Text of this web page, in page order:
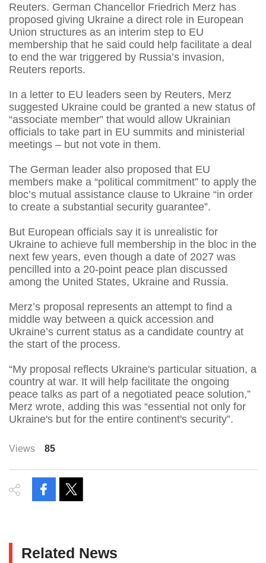
Reuters. German Chancellor Friedrich Merz has
proposed giving Ukraine a direct role in European
Union structures as an interim step to EU
membership that he said could help facilitate a deal
to end the war triggered by Russia’s invasion,
Reuters reports.
In a letter to EU leaders seen by Reuters, Merz
suggested Ukraine could be granted a new status of
“associate member” that would allow Ukrainian
officials to take part in EU summits and ministerial
meetings – but not vote in them.
The German leader also proposed that EU
members make a “political commitment” to apply the
bloc’s mutual assistance clause to Ukraine “in order
to create a substantial ⁠security guarantee”.
But European officials say it is unrealistic for
Ukraine to achieve full membership in the bloc in the
next few years, even though a date of 2027 was
pencilled into a 20-point peace plan discussed
among the United States, Ukraine and Russia.
Merz’s proposal represents an attempt to find a
middle way between a quick accession and
Ukraine’s current status as a candidate country at
the start of the process.
“My proposal reflects Ukraine's particular situation, a
country at war. It will help facilitate the ongoing
peace talks as ⁠part of a negotiated peace solution,”
Merz wrote, adding this was “essential not only for
Ukraine's but for the entire continent's security”.
Views 85
Related News